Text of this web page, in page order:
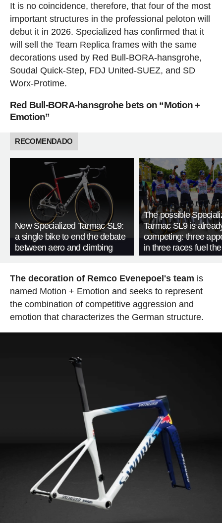
It is no coincidence, therefore, that four of the most
important structures in the professional peloton will
debut it in 2026. Specialized has confirmed that it
will sell the Team Replica frames with the same
decorations used by Red Bull-BORA-hansgrohe,
Soudal Quick-Step, FDJ United-SUEZ, and SD
Worx-Protime.
Red Bull-BORA-hansgrohe bets on “Motion +
Emotion”
RECOMENDADO
New Specialized Tarmac SL9:
a single bike to end the debate
between aero and climbing
The possible
Tarmac SL9 is
competing: three
in three races fuel
The decoration of Remco Evenepoel's team is
named Motion + Emotion and seeks to represent
the combination of competitive aggression and
emotion that characterizes the German structure.